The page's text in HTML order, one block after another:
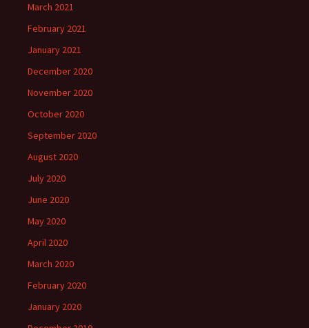
March 2021
February 2021
January 2021
December 2020
November 2020
October 2020
September 2020
August 2020
July 2020
June 2020
May 2020
April 2020
March 2020
February 2020
January 2020